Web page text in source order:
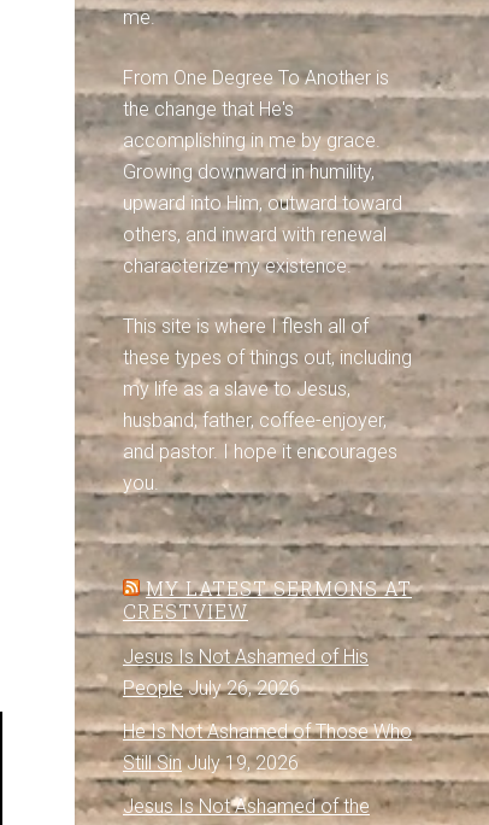
me.
From One Degree To Another is
the change that He's
accomplishing in me by grace.
Growing downward in humility,
upward into Him, outward toward
others, and inward with renewal
characterize my existence.
This site is where I flesh all of
these types of things out, including
my life as a slave to Jesus,
husband, father, coffee-enjoyer,
and pastor. I hope it encourages
you.
MY LATEST SERMONS AT
CRESTVIEW
Jesus Is Not Ashamed of His
People July 26, 2026
He Is Not Ashamed of Those Who
Still Sin July 19, 2026
Jesus Is Not Ashamed of the